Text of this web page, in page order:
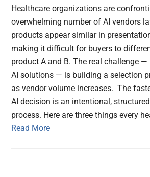
Healthcare organizations are
overwhelming number of AI vendors
products appear similar in
making it difficult for buyers to
product A and B. The real challenge
AI solutions — is building a selection
as vendor volume increases. The
AI decision is an intentional,
process. Here are three things every
Read More